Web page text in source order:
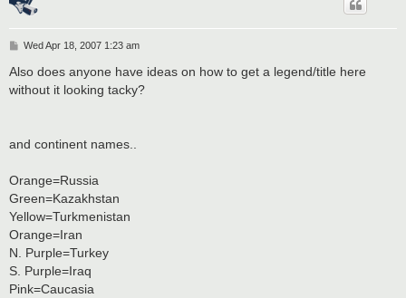
P
s
Wed Apr 18, 2007 1:23 am
Also does anyone have ideas on how to get a legend/title here
without it looking tacky?
and continent names..
Orange=Russia
Green=Kazakhstan
Yellow=Turkmenistan
Orange=Iran
N. Purple=Turkey
S. Purple=Iraq
Pink=Caucasia